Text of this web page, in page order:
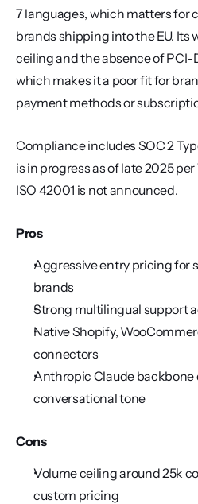
7 languages, which matters for
brands shipping into the EU. Its
ceiling and the absence of PCI-
which makes it a poor fit for
payment methods or
Compliance includes SOC 2
is in progress as of late 2025
ISO 42001 is not announced.
Pros
Aggressive entry pricing for
brands
Strong multilingual support
Native Shopify,
connectors
Anthropic Claude backbone
conversational tone
Cons
Volume ceiling around 25k
custom pricing